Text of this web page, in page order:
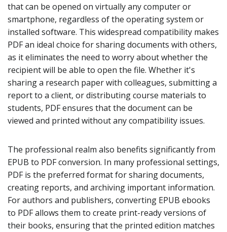
that can be opened on virtually any computer or
smartphone, regardless of the operating system or
installed software. This widespread compatibility makes
PDF an ideal choice for sharing documents with others,
as it eliminates the need to worry about whether the
recipient will be able to open the file. Whether it's
sharing a research paper with colleagues, submitting a
report to a client, or distributing course materials to
students, PDF ensures that the document can be
viewed and printed without any compatibility issues.
The professional realm also benefits significantly from
EPUB to PDF conversion. In many professional settings,
PDF is the preferred format for sharing documents,
creating reports, and archiving important information.
For authors and publishers, converting EPUB ebooks
to PDF allows them to create print-ready versions of
their books, ensuring that the printed edition matches